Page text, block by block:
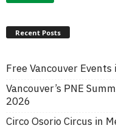
Recent Posts
Free Vancouver
Vancouver’s PNE
2026
Circo Osorio Circus in